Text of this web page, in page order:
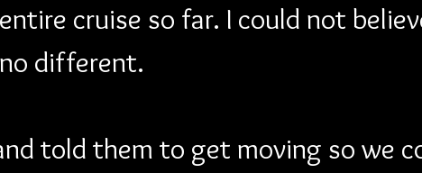
cruise so far. I could not
different.
told them to get moving so we